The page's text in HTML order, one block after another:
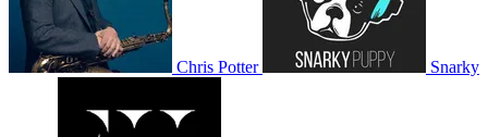
Chris Potter Snarky